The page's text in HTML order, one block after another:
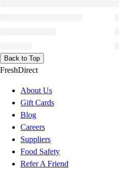
Back to Top
FreshDirect
About Us
Gift Cards
Blog
Careers
Suppliers
Food Safety
Refer A Friend